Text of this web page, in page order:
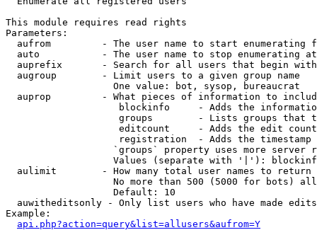
This module requires read rights
Parameters:
aufrom         - The user name to start enumerating
  auto           - The user name to stop enumerating at
auprefix       - Search for all users that begin
  augroup        - Limit users to a given group name
                   One value: bot, sysop, bureaucrat
auprop         - What pieces of information to
blockinfo     - Adds the
groups        - Lists groups that
editcount     - Adds the edit
registration  - Adds the timestamp
`groups` property uses more server
Values (separate with '|'):
  aulimit        - How many total user names to return
No more than 500 (5000 for bots)
                   Default: 10
  auwitheditsonly - Only list users who have made edits
Example:
api.php?action=query&list=allusers&aufrom=Y